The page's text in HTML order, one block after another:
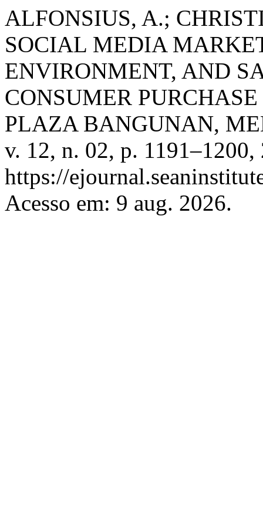
ALFONSIUS, A.;
SOCIAL MEDIA
ENVIRONMENT, AND
CONSUMER
PLAZA BANGUNAN,
v. 12, n. 02, p.
https://
Acesso em: 9 aug. 2026.